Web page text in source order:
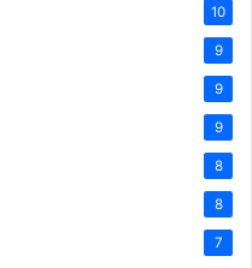
10
9
9
9
8
8
7